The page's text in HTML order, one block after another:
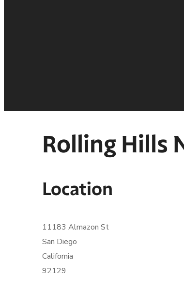
Rolling Hills
Location
11183 Almazon St
San Diego
California
92129